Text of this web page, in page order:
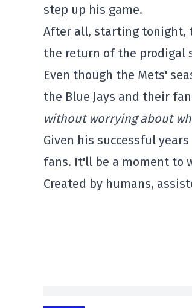
step up his game.
After all, starting tonight,
the return of the prodigal
Even though the Mets'
the Blue Jays and their
without worrying about
Given his successful
fans. It'll be a moment to
Created by humans,